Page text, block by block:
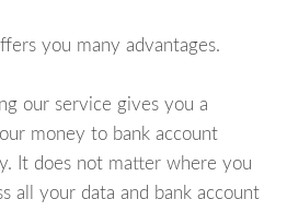
you many advantages.
our service gives you a
money to bank account
It does not matter where you
all your data and bank account